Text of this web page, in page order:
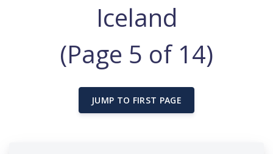
Iceland
(Page 5 of 14)
JUMP TO FIRST PAGE